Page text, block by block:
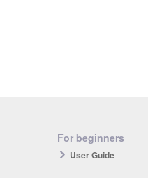
For beginners
User Guide